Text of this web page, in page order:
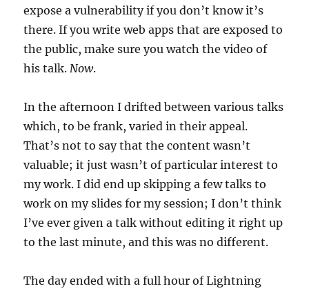
expose a vulnerability if you don’t know it’s
there. If you write web apps that are exposed to
the public, make sure you watch the video of
his talk. Now.
In the afternoon I drifted between various talks
which, to be frank, varied in their appeal.
That’s not to say that the content wasn’t
valuable; it just wasn’t of particular interest to
my work. I did end up skipping a few talks to
work on my slides for my session; I don’t think
I’ve ever given a talk without editing it right up
to the last minute, and this was no different.
The day ended with a full hour of Lightning